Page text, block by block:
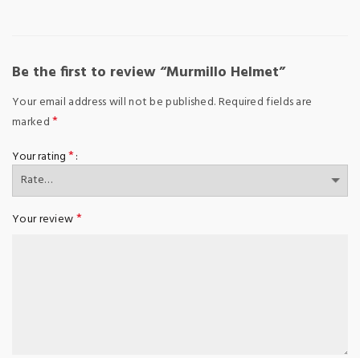
Be the first to review “Murmillo Helmet”
Your email address will not be published.Required fields are
marked*
Your rating*
Your review*